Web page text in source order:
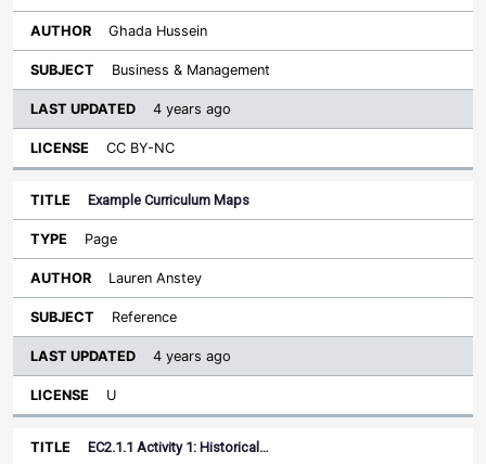
Ghada Hussein
Business & Management
4 years ago
CC BY-NC
Example Curriculum Maps
Page
Lauren Anstey
Reference
4 years ago
U
EC2.1.1 Activity 1: Historical…